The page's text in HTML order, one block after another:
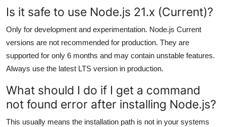
Is it safe to use Node.js 21.x (Current)?
Only for development and experimentation. Node.js Current
versions are not recommended for production. They are
supported for only 6 months and may contain unstable features.
Always use the latest LTS version in production.
What should I do if I get a command
not found error after installing Node.js?
This usually means the installation path is not in your systems